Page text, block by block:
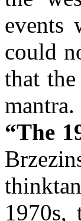
events
could
that
“The